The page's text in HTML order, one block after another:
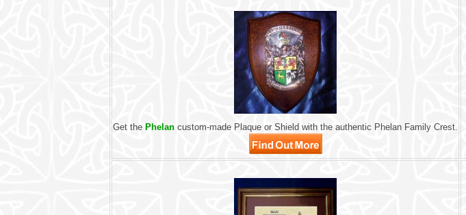
Get the Phelan custom-made Plaque or Shield with the authentic Phelan Family Crest.